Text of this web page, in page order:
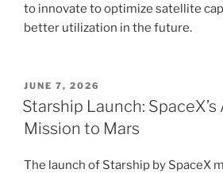
to innovate to optimize satellite
better utilization in the future.
POSTED
ON
JUNE 7, 2026
Starship Launch:
Mission to Mars
The launch of Starship by SpaceX